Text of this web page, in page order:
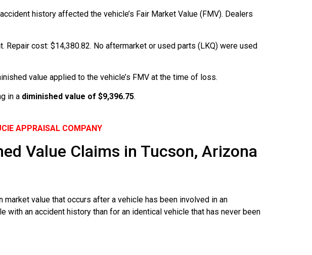
history affected the vehicle’s Fair Market Value (FMV). Dealers
cost: $14,380.82. No aftermarket or used parts (LKQ) were used
value applied to the vehicle’s FMV at the time of loss.
in a diminished value of $9,396.75.
APPRAISAL COMPANY
Value Claims in Tucson, Arizona
value that occurs after a vehicle has been involved in an
an accident history than for an identical vehicle that has never been